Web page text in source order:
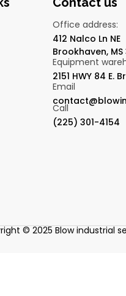
Office address:
412 Nalco Ln NE
Brookhaven,
Equipment
2151 HWY 84 E.
Email
Call
(225) 301-4154
© 2025 Blow industrial